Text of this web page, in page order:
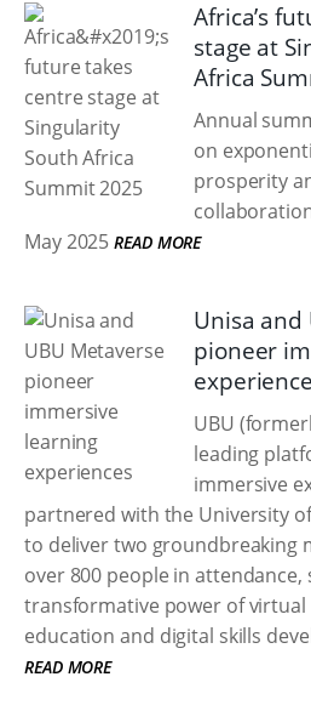
Africa’s
stage at
Africa
Annual
on
prosperity
May 2025 READ MORE
Unisa and
pioneer
UBU
leading
immersive
partnered with the University
to deliver two groundbreaking
over 800 people in attendance,
transformative power of
education and digital skills
READ MORE